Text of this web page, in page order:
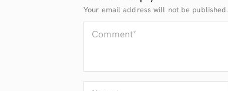
Your email address will not be published.